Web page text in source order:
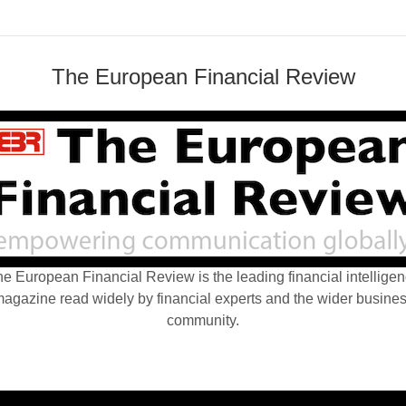
The European Financial Review
European Financial Review is the leading financial
read widely by financial experts and the wider
community.